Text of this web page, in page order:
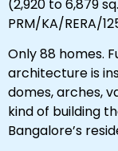
(2,920 to 6,879
PRM/KA/RERA/
Only 88 homes.
architecture is
domes, arches,
kind of building
Bangalore’s